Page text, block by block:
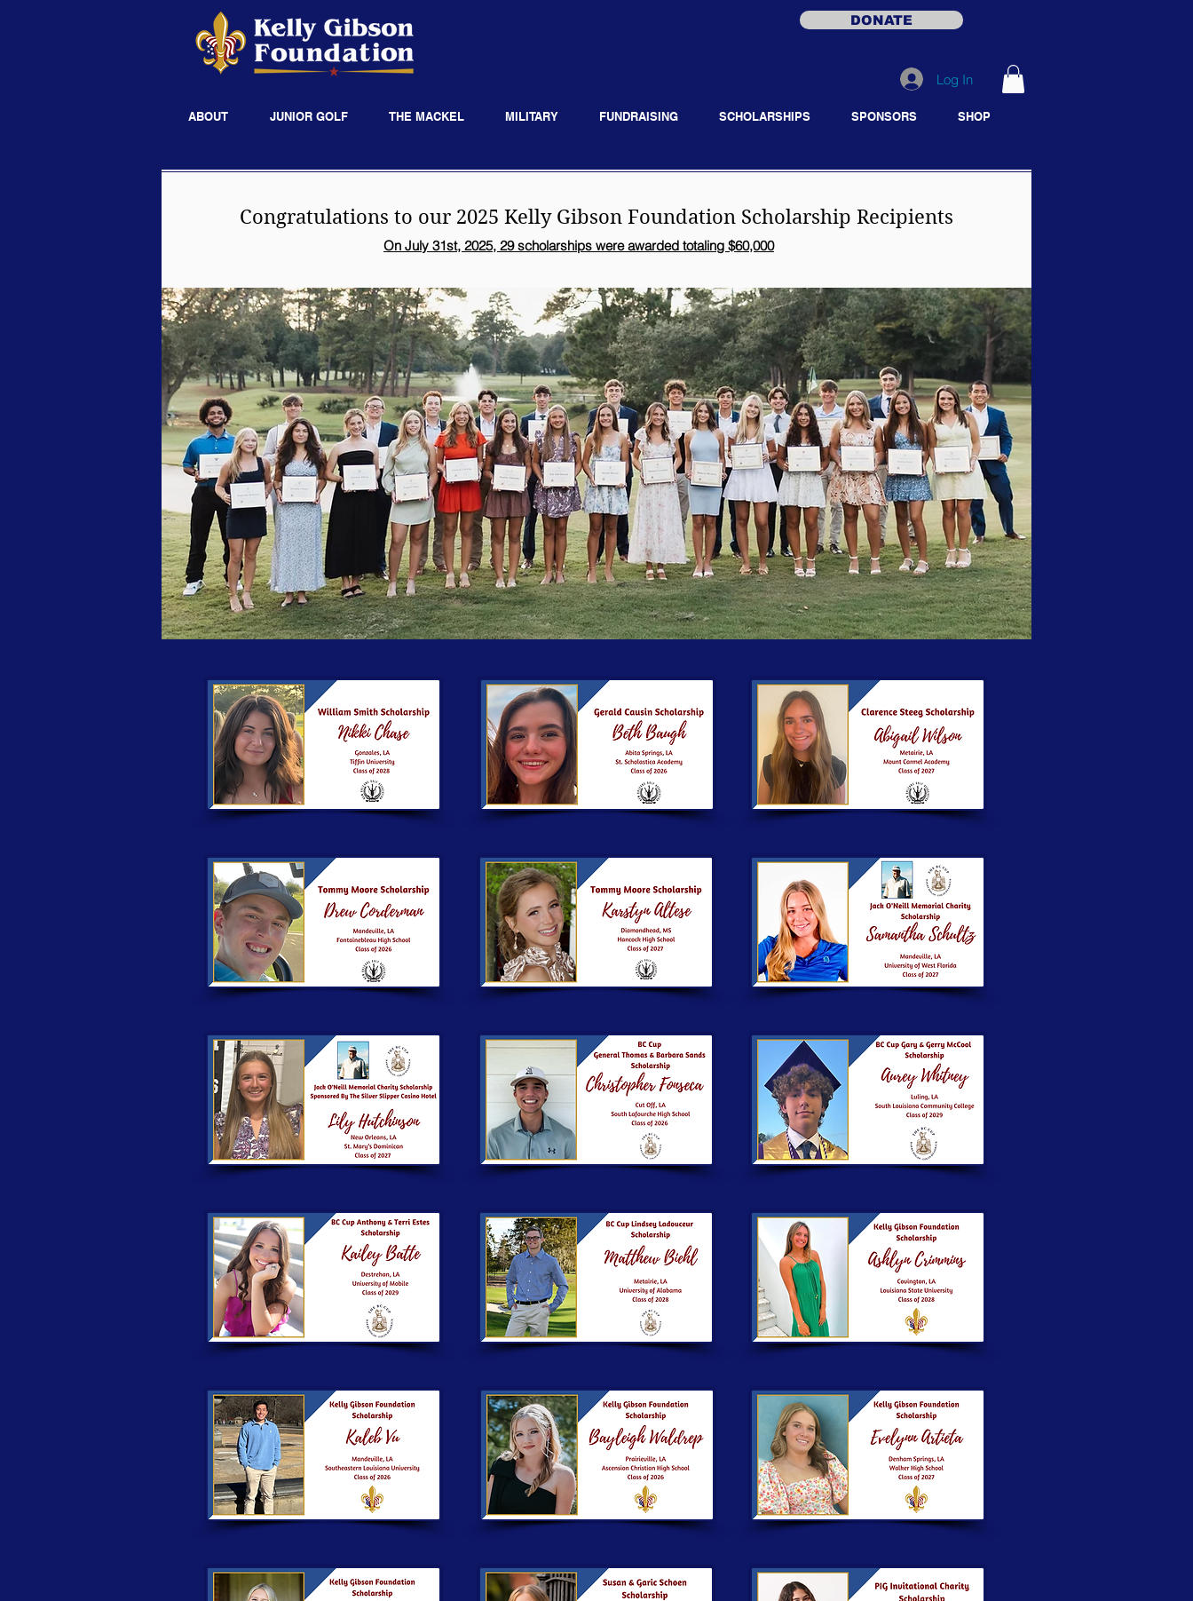
DONATE
Log In
ABOUT JUNIOR GOLF THE MACKEL MILITARY FUNDRAISING SCHOLARSHIPS SPONSORS SHOP
Congratulations to our 2025 Kelly Gibson Foundation Scholarship Recipients
On July 31st, 2025, 29 scholarships were awarded totaling $60,000